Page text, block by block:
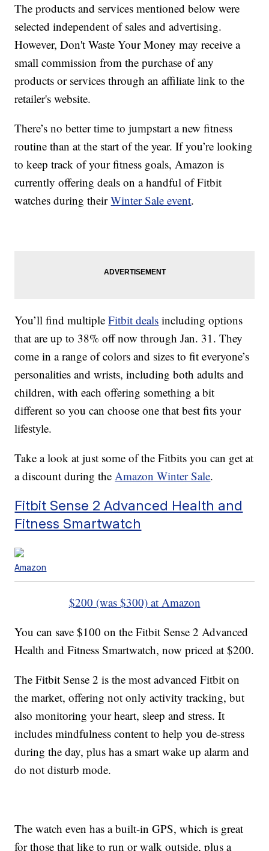
The products and services mentioned below were
selected independent of sales and advertising.
However, Don't Waste Your Money may receive a
small commission from the purchase of any
products or services through an affiliate link to the
retailer's website.
There’s no better time to jumpstart a new fitness
routine than at the start of the year. If you’re looking
to keep track of your fitness goals, Amazon is
currently offering deals on a handful of Fitbit
watches during theirWinter Sale event.
You’ll find multipleFitbit deals including options
that are up to 38% off now through Jan. 31. They
come in a range of colors and sizes to fit everyone’s
personalities and wrists, including both adults and
children, with each offering something a bit
different so you can choose one that best fits your
lifestyle.
Take a look at just some of the Fitbits you can get at
a discount during theAmazon Winter Sale.
Fitbit Sense 2 Advanced Health and
Fitness Smartwatch
Amazon
$200 (was $300) at Amazon
You can save $100 on the Fitbit Sense 2 Advanced
Health and Fitness Smartwatch, now priced at $200.
The Fitbit Sense 2 is the most advanced Fitbit on
the market, offering not only activity tracking, but
also monitoring your heart, sleep and stress. It
includes mindfulness content to help you de-stress
during the day, plus has a smart wake up alarm and
do not disturb mode.
The watch even has a built-in GPS, which is great
for those that like to run or walk outside, plus a